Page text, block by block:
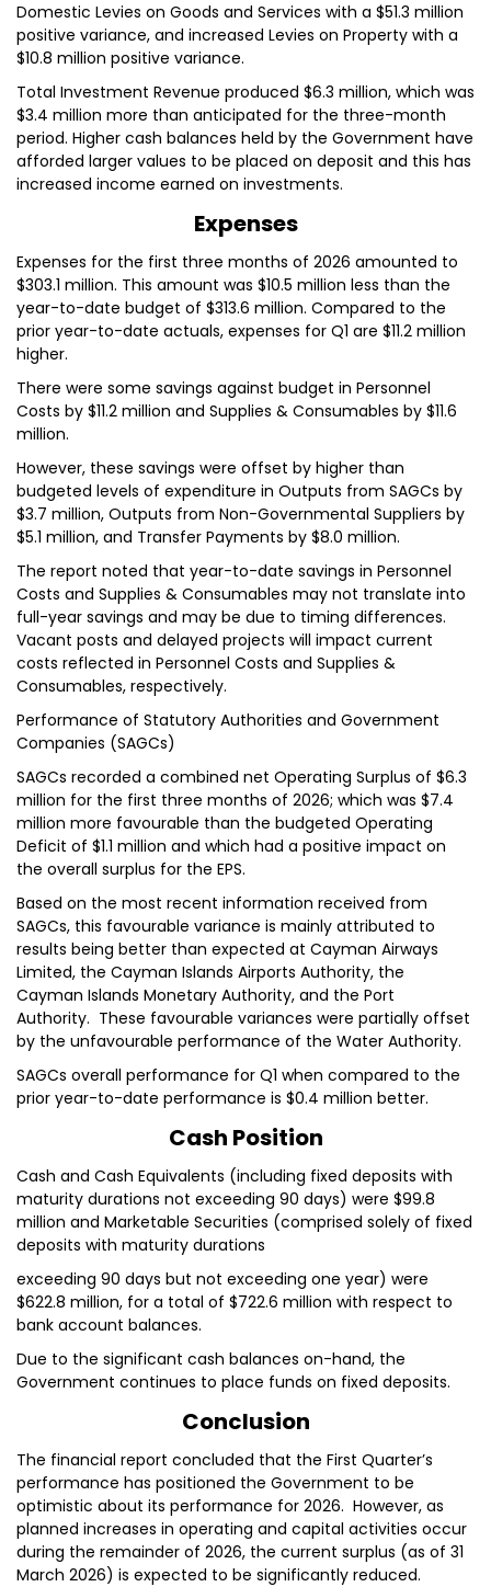
Domestic Levies on Goods and Services with a $51.3 million
positive variance, and increased Levies on Property with a
$10.8 million positive variance.
Total Investment Revenue produced $6.3 million, which was
$3.4 million more than anticipated for the three-month
period. Higher cash balances held by the Government have
afforded larger values to be placed on deposit and this has
increased income earned on investments.
Expenses
Expenses for the first three months of 2026 amounted to
$303.1 million. This amount was $10.5 million less than the
year-to-date budget of $313.6 million. Compared to the
prior year-to-date actuals, expenses for Q1 are $11.2 million
higher.
There were some savings against budget in Personnel
Costs by $11.2 million and Supplies & Consumables by $11.6
million.
However, these savings were offset by higher than
budgeted levels of expenditure in Outputs from SAGCs by
$3.7 million, Outputs from Non-Governmental Suppliers by
$5.1 million, and Transfer Payments by $8.0 million.
The report noted that year-to-date savings in Personnel
Costs and Supplies & Consumables may not translate into
full-year savings and may be due to timing differences.
Vacant posts and delayed projects will impact current
costs reflected in Personnel Costs and Supplies &
Consumables, respectively.
Performance of Statutory Authorities and Government
Companies (SAGCs)
SAGCs recorded a combined net Operating Surplus of $6.3
million for the first three months of 2026; which was $7.4
million more favourable than the budgeted Operating
Deficit of $1.1 million and which had a positive impact on
the overall surplus for the EPS.
Based on the most recent information received from
SAGCs, this favourable variance is mainly attributed to
results being better than expected at Cayman Airways
Limited, the Cayman Islands Airports Authority, the
Cayman Islands Monetary Authority, and the Port
Authority. These favourable variances were partially offset
by the unfavourable performance of the Water Authority.
SAGCs overall performance for Q1 when compared to the
prior year-to-date performance is $0.4 million better.
Cash Position
Cash and Cash Equivalents (including fixed deposits with
maturity durations not exceeding 90 days) were $99.8
million and Marketable Securities (comprised solely of fixed
deposits with maturity durations
exceeding 90 days but not exceeding one year) were
$622.8 million, for a total of $722.6 million with respect to
bank account balances.
Due to the significant cash balances on-hand, the
Government continues to place funds on fixed deposits.
Conclusion
The financial report concluded that the First Quarter’s
performance has positioned the Government to be
optimistic about its performance for 2026. However, as
planned increases in operating and capital activities occur
during the remainder of 2026, the current surplus (as of 31
March 2026) is expected to be significantly reduced.